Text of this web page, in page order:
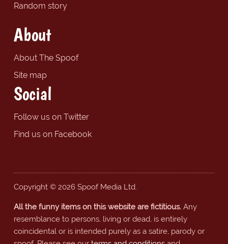
Random story
About
About The Spoof
Site map
Social
Follow us on Twitter
Find us on Facebook
Copyright © 2026 Spoof Media Ltd.
All the funny items on this website are fictitious.Any
resemblance to persons, living or dead, is entirely
coincidental or is intended purely as a satire, parody or